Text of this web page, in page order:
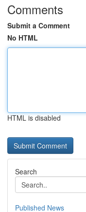
Comments
Submit a Comment
No HTML
HTML is disabled
Search
Published News